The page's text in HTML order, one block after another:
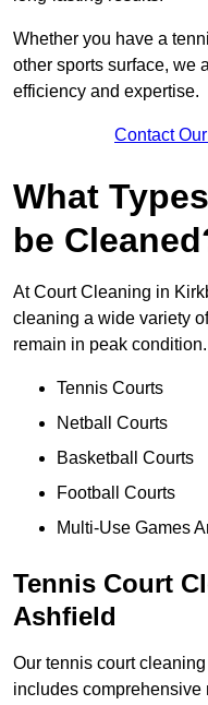
Whether you have a
other sports surface, we
efficiency and expertise.
Contact
What
be
At Court Cleaning in
cleaning a wide variety
remain in peak
Tennis Courts
Netball Courts
Basketball Courts
Football Courts
Multi-Use Games
Tennis Court
Ashfield
Our tennis court
includes comprehensive